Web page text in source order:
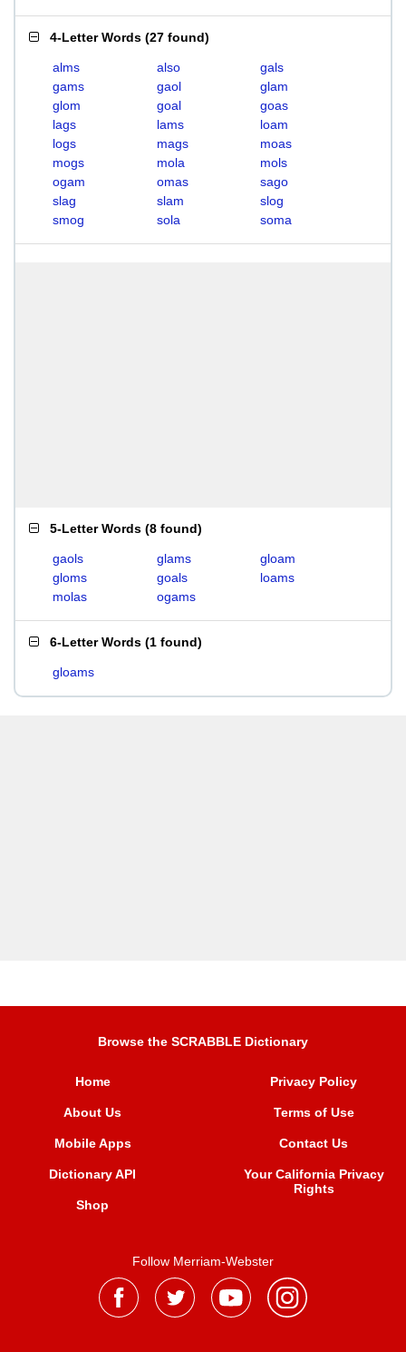
4-Letter Words (27 found)
alms also
gals
gams
gaol
glam
glom
goal
goas
lags
lams
loam
logs
mags
moas
mogs
mola
mols
ogam
omas
sago
slag
slam
slog
smog
sola soma
5-Letter Words (8 found)
gaols glams
gloam
gloms
goals
loams
molas
ogams
6-Letter Words (1 found)
gloams
Browse the SCRABBLE Dictionary
Home
About Us
Mobile Apps
Dictionary API
Shop
Privacy Policy
Terms of Use
Contact Us
Your California Privacy
Rights
Follow Merriam-Webster